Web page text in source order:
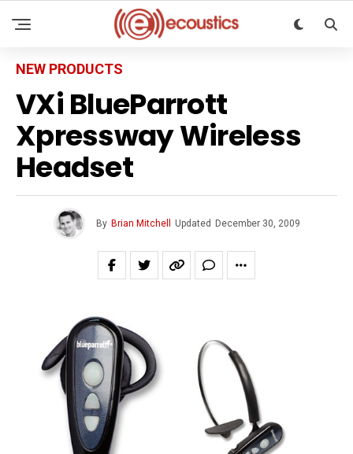
NEW PRODUCTS
VXi BlueParrott
Xpressway Wireless
Headset
By Brian Mitchell Updated December 30, 2009